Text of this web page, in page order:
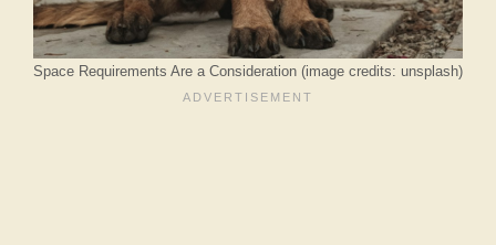
Space Requirements Are a Consideration (image credits: unsplash)